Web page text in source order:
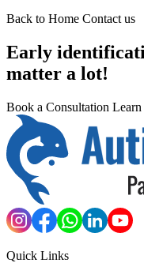
Back to Home Contact us
Early
matter a lot!
Book a Consultation Learn
Quick Links